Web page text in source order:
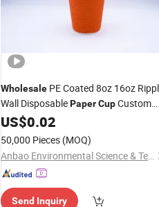
Wholesale PE Coated 8oz 16oz
Wall DisposablePaperCupCustom
Hot Drinking
US$0.02
50,000 Pieces (MOQ)
Anbao Environmental Science & Technology (Nanjing) Co., Ltd.
Send Inquiry